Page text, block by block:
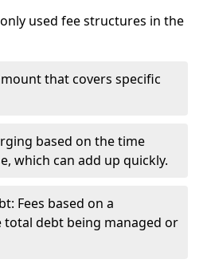
used fee structures in the
that covers specific
based on the time
which can add up quickly.
Fees based on a
total debt being managed or